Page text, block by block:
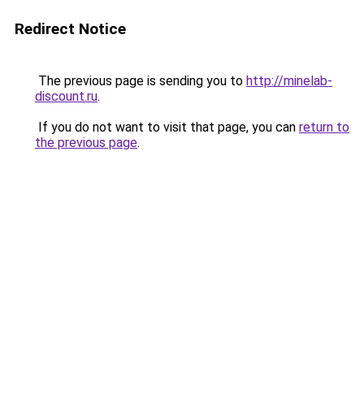
Redirect Notice
The previous page is sending you to http://minelab-
discount.ru.
If you do not want to visit that page, you can return to
the previous page.